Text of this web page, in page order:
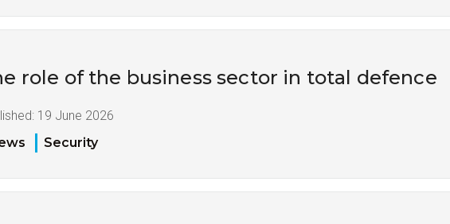
role of the business sector in total defence
19 June 2026
Security